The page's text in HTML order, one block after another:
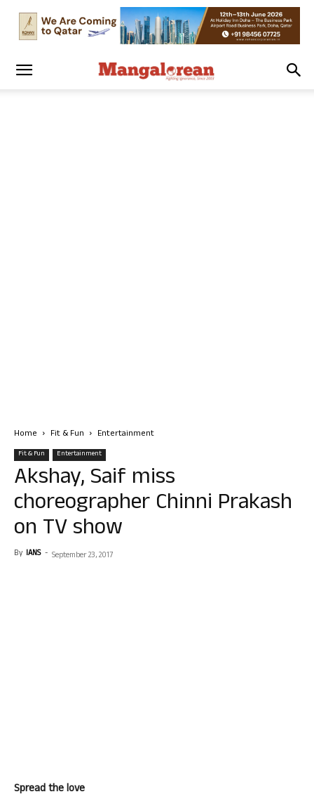
Home Fit & Fun Entertainment
Fit & Fun Entertainment
Akshay, Saif miss
choreographer Chinni Prakash
on TV show
By IANS - September 23, 2017
Spread the love